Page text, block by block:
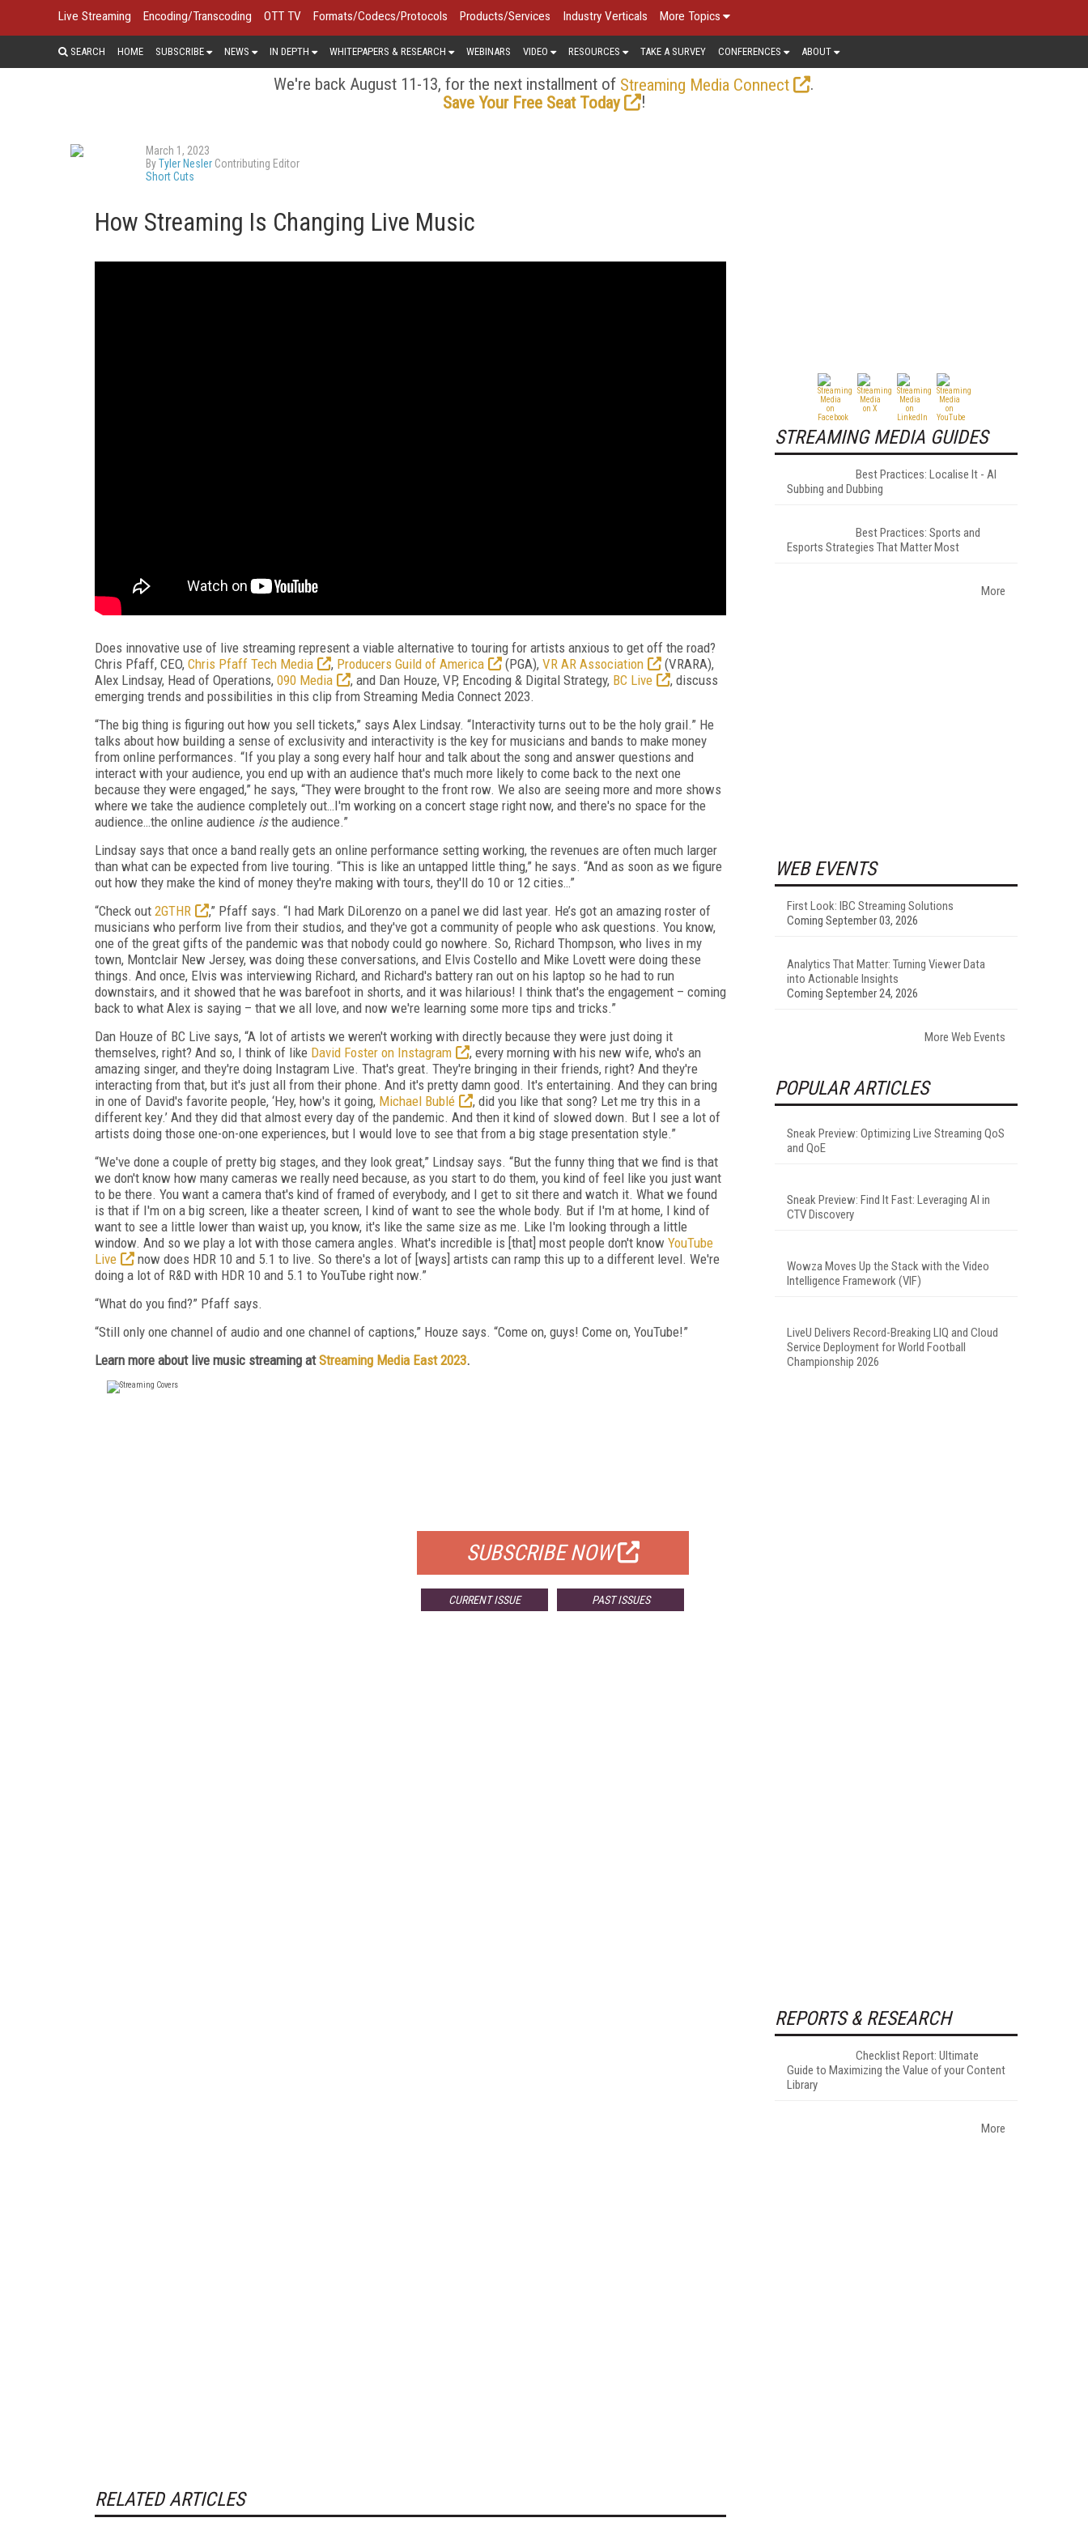
Live Streaming Encoding/Transcoding OTT TV Formats/Codecs/Protocols Products/Services Industry Verticals More Topics
SEARCH HOME SUBSCRIBE NEWS IN DEPTH WHITEPAPERS & RESEARCH WEBINARS VIDEO RESOURCES TAKE A SURVEY CONFERENCES ABOUT
We're back August 11-13, for the next installment of Streaming Media Connect
.
Save Your Free Seat Today
!
March 1, 2023
ByTyler Nesler Contributing Editor
Short Cuts
How Streaming Is Changing Live Music
Does innovative use of live streaming represent a viable alternative to touring for artists anxious to get off the road?
Chris Pfaff, CEO, Chris Pfaff Tech Media , Producers Guild of America (PGA), VR AR Association
(VRARA),
Alex Lindsay, Head of Operations, 090 Media , and Dan Houze, VP, Encoding & Digital Strategy, BC Live
, discuss
emerging trends and possibilities in this clip from Streaming Media Connect 2023.
“The big thing is figuring out how you sell tickets,” says Alex Lindsay. “Interactivity turns out to be the holy grail.” He
talks about how building a sense of exclusivity and interactivity is the key for musicians and bands to make money
from online performances. “If you play a song every half hour and talk about the song and answer questions and
interact with your audience, you end up with an audience that's much more likely to come back to the next one
because they were engaged,” he says, “They were brought to the front row. We also are seeing more and more shows
where we take the audience completely out…I'm working on a concert stage right now, and there's no space for the
audience…the online audience isthe audience.”
Lindsay says that once a band really gets an online performance setting working, the revenues are often much larger
than what can be expected from live touring. “This is like an untapped little thing,” he says. “And as soon as we figure
out how they make the kind of money they're making with tours, they'll do 10 or 12 cities…”
“Check out 2GTHR
,” Pfaff says. “I had Mark DiLorenzo on a panel we did last year. He’s got an amazing roster of
musicians who perform live from their studios, and they've got a community of people who ask questions. You know,
one of the great gifts of the pandemic was that nobody could go nowhere. So, Richard Thompson, who lives in my
town, Montclair New Jersey, was doing these conversations, and Elvis Costello and Mike Lovett were doing these
things. And once, Elvis was interviewing Richard, and Richard's battery ran out on his laptop so he had to run
downstairs, and it showed that he was barefoot in shorts, and it was hilarious! I think that's the engagement – coming
back to what Alex is saying – that we all love, and now we're learning some more tips and tricks.”
Dan Houze of BC Live says, “A lot of artists we weren't working with directly because they were just doing it
themselves, right? And so, I think of like David Foster on Instagram
, every morning with his new wife, who's an
amazing singer, and they're doing Instagram Live. That's great. They're bringing in their friends, right? And they're
interacting from that, but it's just all from their phone. And it's pretty damn good. It's entertaining. And they can bring
in one of David's favorite people, ‘Hey, how's it going, Michael Bublé
, did you like that song? Let me try this in a
different key.’ And they did that almost every day of the pandemic. And then it kind of slowed down. But I see a lot of
artists doing those one-on-one experiences, but I would love to see that from a big stage presentation style.”
“We've done a couple of pretty big stages, and they look great,” Lindsay says. “But the funny thing that we find is that
we don't know how many cameras we really need because, as you start to do them, you kind of feel like you just want
to be there. You want a camera that's kind of framed of everybody, and I get to sit there and watch it. What we found
is that if I'm on a big screen, like a theater screen, I kind of want to see the whole body. But if I'm at home, I kind of
want to see a little lower than waist up, you know, it's like the same size as me. Like I'm looking through a little
window. And so we play a lot with those camera angles. What's incredible is [that] most people don't know YouTube
Live
now does HDR 10 and 5.1 to live. So there's a lot of [ways] artists can ramp this up to a different level. We're
doing a lot of R&D with HDR 10 and 5.1 to YouTube right now.”
“What do you find?” Pfaff says.
“Still only one channel of audio and one channel of captions,” Houze says. “Come on, guys! Come on, YouTube!”
Learn more about live music streaming atStreaming Media East 2023.
SUBSCRIBE NOW
CURRENT ISSUE PAST ISSUES
RELATED ARTICLES
STREAMING MEDIA GUIDES
Best Practices: Localise It - AI
Subbing and Dubbing
Best Practices: Sports and
Esports Strategies That Matter Most
More
WEB EVENTS
First Look: IBC Streaming Solutions
Coming September 03, 2026
Analytics That Matter: Turning Viewer Data
into Actionable Insights
Coming September 24, 2026
More Web Events
POPULAR ARTICLES
Sneak Preview: Optimizing Live Streaming QoS
and QoE
Sneak Preview: Find It Fast: Leveraging AI in
CTV Discovery
Wowza Moves Up the Stack with the Video
Intelligence Framework (VIF)
LiveU Delivers Record-Breaking LIQ and Cloud
Service Deployment for World Football
Championship 2026
REPORTS & RESEARCH
Checklist Report: Ultimate
Guide to Maximizing the Value of your Content
Library
More